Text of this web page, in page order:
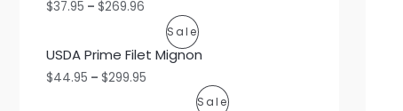
U
$37.95 – $269.96
SaleP
R
O
USDA Prime Filet Mignon
$44.95 – $299.95
SaleP